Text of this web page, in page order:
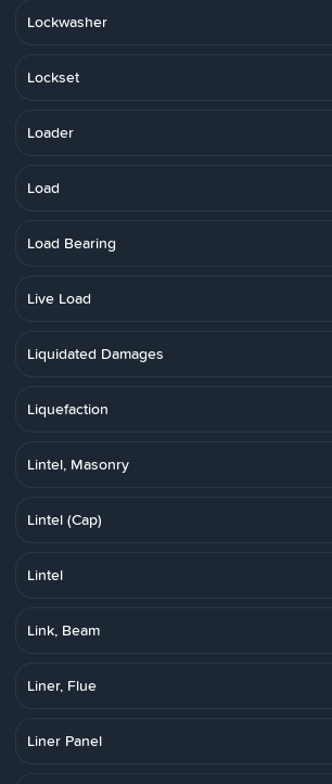
Lockwasher
Lockset
Loader
Load
Load Bearing
Live Load
Liquidated Damages
Liquefaction
Lintel, Masonry
Lintel (Cap)
Lintel
Link, Beam
Liner, Flue
Liner Panel